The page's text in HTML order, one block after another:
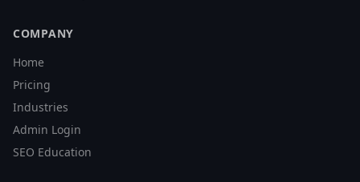
COMPANY
Home
Pricing
Industries
Admin Login
SEO Education